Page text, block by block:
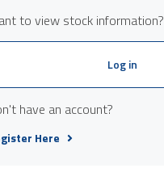
to view stock information?
Log in
have an account?
Here